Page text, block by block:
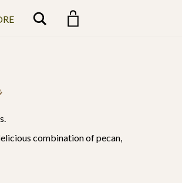
Search
combination of pecan,